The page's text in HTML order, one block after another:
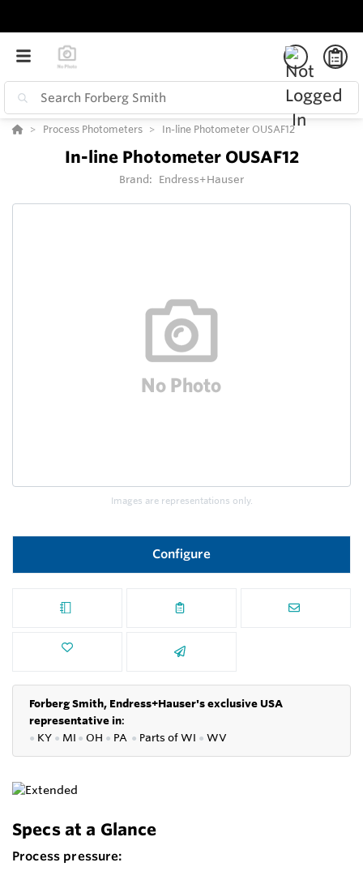
Process Photometers In-line Photometer OUSAF12
In-line Photometer OUSAF12
Brand: Endress+Hauser
Images are representations only.
Configure
Forberg Smith, Endress+Hauser's exclusive USA
representative in:
● KY ● MI ● OH ● PA ● Parts ofWI ● WV
Specs at a Glance
Process pressure: